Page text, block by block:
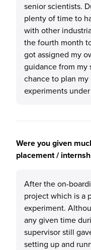
senior scientists.
plenty of time to
with other
the fourth month
got assigned my
guidance from my
chance to plan
experiments
Were you given
placement /
After the on-
project which is a
experiment.
any given time
supervisor still
setting up and